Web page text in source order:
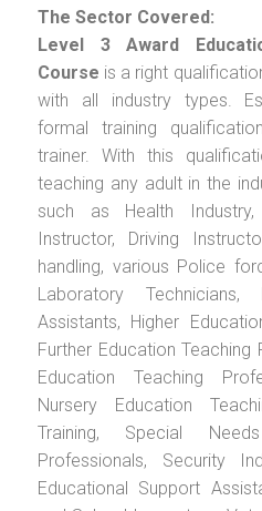
The Sector Covered:
Level 3 Award
Course is a right
with all industry types.
formal training
trainer. With this
teaching any adult in the
such as Health
Instructor, Driving
handling, various Police
Laboratory
Assistants, Higher
Further Education
Education Teaching
Nursery Education
Training, Special
Professionals, Security
Educational Support